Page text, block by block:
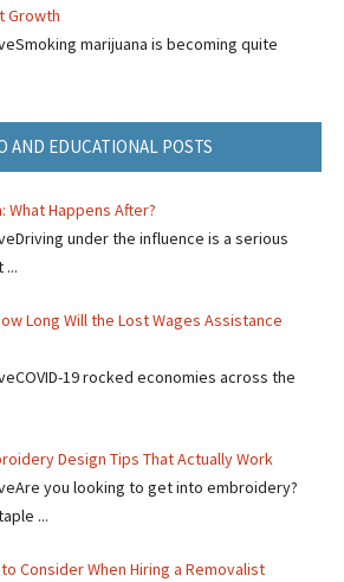
Growth
marijuana is becoming quite
AND EDUCATIONAL POSTS
What Happens After?
under the influence is a serious
...
Long Will the Lost Wages Assistance
19 rocked economies across the
Design Tips That Actually Work
you looking to get into embroidery?
...
Consider When Hiring a Removalist